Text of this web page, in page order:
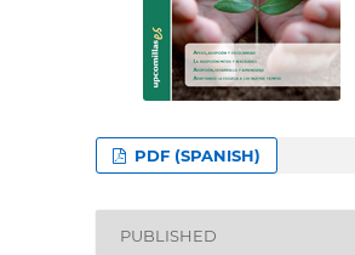
PDF (SPANISH)
PUBLISHED